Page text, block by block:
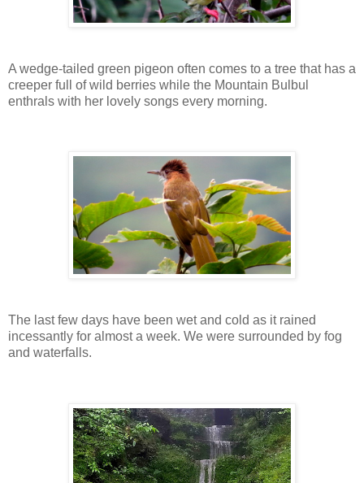
A wedge-tailed green pigeon often comes to a tree that has a
creeper full of wild berries while the Mountain Bulbul
enthrals with her lovely songs every morning.
The last few days have been wet and cold as it rained
incessantly for almost a week. We were surrounded by fog
and waterfalls.